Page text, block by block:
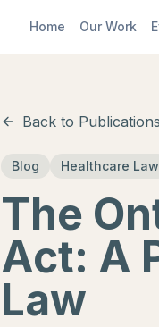
Home Our Work
Back to Publications
Blog Healthcare Law
The
Act: A
Law